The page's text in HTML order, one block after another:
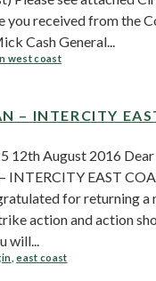
you received from the
Cash General...
west coast
– INTERCITY
12th August 2016 Dear
INTERCITY EAST
for returning a
action and action
will...
,east coast